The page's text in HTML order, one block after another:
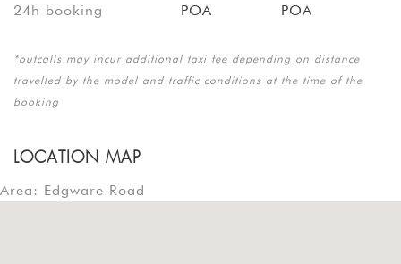
24h booking
POA POA
*outcalls may incur additional taxi fee depending on distance
travelled by the model and traffic conditions at the time of the
booking
LOCATION MAP
Area: Edgware Road